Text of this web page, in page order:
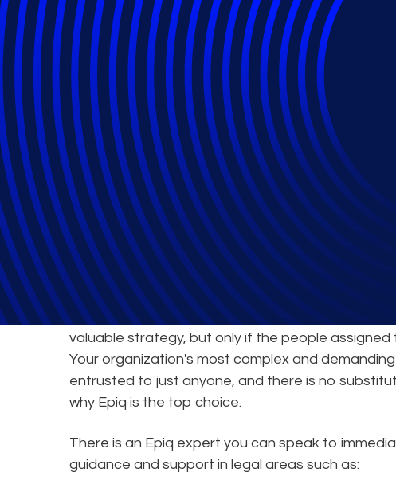
Epiq's Service
World-Class
Joining forces with an expert partner to tackle
valuable strategy, but only if the people
Your organization's most complex and
entrusted to just anyone, and there is no
why Epiq is the top choice.
There is an Epiq expert you can speak to
guidance and support in legal areas such as: